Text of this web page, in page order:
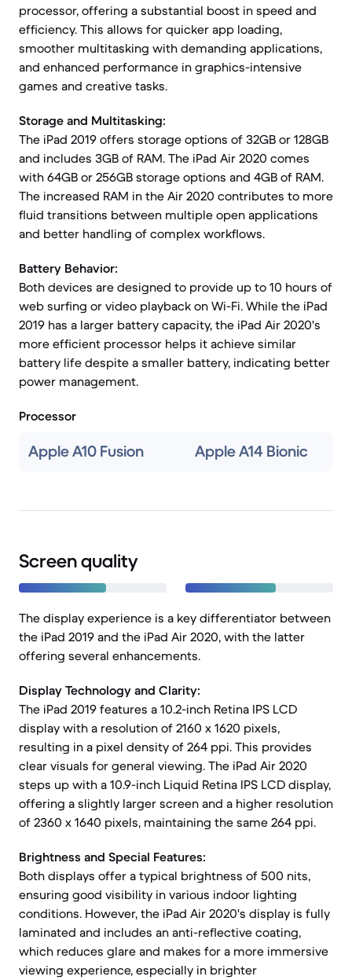
processor, offering a substantial boost in speed and
efficiency. This allows for quicker app loading,
smoother multitasking with demanding applications,
and enhanced performance in graphics-intensive
games and creative tasks.
Storage and Multitasking:
The iPad 2019 offers storage options of 32GB or 128GB
and includes 3GB of RAM. The iPad Air 2020 comes
with 64GB or 256GB storage options and 4GB of RAM.
The increased RAM in the Air 2020 contributes to more
fluid transitions between multiple open applications
and better handling of complex workflows.
Battery Behavior:
Both devices are designed to provide up to 10 hours of
web surfing or video playback on Wi-Fi. While the iPad
2019 has a larger battery capacity, the iPad Air 2020's
more efficient processor helps it achieve similar
battery life despite a smaller battery, indicating better
power management.
Processor
Apple A10 Fusion Apple A14 Bionic
Screen quality
The display experience is a key differentiator between
the iPad 2019 and the iPad Air 2020, with the latter
offering several enhancements.
Display Technology and Clarity:
The iPad 2019 features a 10.2-inch Retina IPS LCD
display with a resolution of 2160 x 1620 pixels,
resulting in a pixel density of 264 ppi. This provides
clear visuals for general viewing. The iPad Air 2020
steps up with a 10.9-inch Liquid Retina IPS LCD display,
offering a slightly larger screen and a higher resolution
of 2360 x 1640 pixels, maintaining the same 264 ppi.
Brightness and Special Features:
Both displays offer a typical brightness of 500 nits,
ensuring good visibility in various indoor lighting
conditions. However, the iPad Air 2020's display is fully
laminated and includes an anti-reflective coating,
which reduces glare and makes for a more immersive
viewing experience, especially in brighter